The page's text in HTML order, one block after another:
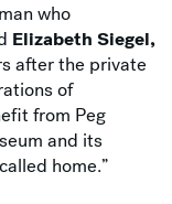
who
Elizabeth Siegel,
after the private
of
from Peg
and its
home.”